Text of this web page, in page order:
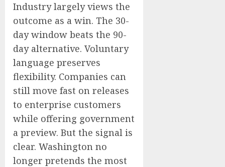
Industry largely views the
outcome as a win. The 30-
day window beats the 90-
day alternative. Voluntary
language preserves
flexibility. Companies can
still move fast on releases
to enterprise customers
while offering government
a preview. But the signal is
clear. Washington no
longer pretends the most